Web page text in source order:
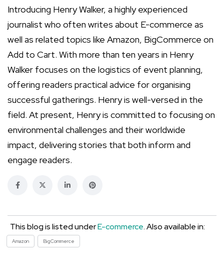
Introducing Henry Walker, a highly experienced
journalist who often writes about E-commerce as
well as related topics like Amazon, BigCommerce on
Add to Cart. With more than ten years in Henry
Walker focuses on the logistics of event planning,
offering readers practical advice for organising
successful gatherings. Henry is well-versed in the
field. At present, Henry is committed to focusing on
environmental challenges and their worldwide
impact, delivering stories that both inform and
engage readers.
This blog is listed underE-commerce. Also available in:
Amazon BigCommerce